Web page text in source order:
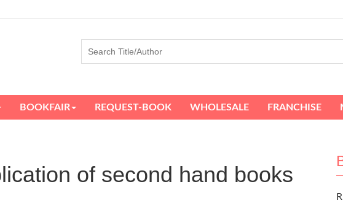
BOOKFAIR REQUEST-BOOK WHOLESALE FRANCHISE
of second hand books